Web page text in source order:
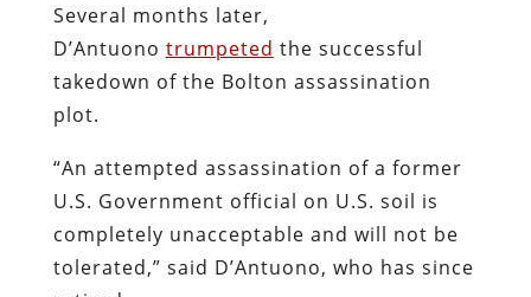
Several months later,
D’Antuono trumpeted the successful
takedown of the Bolton assassination
plot.
“An attempted assassination of a former
U.S. Government official on U.S. soil is
completely unacceptable and will not be
tolerated,” said D’Antuono, who has since